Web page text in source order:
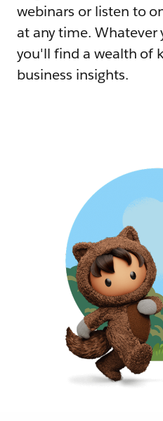
webinars or listen to
at any time. Whatever
you'll find a wealth of
business insights.